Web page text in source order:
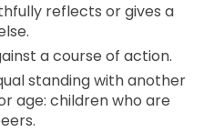
reflects or gives a
a course of action.
standing with another
age: children who are